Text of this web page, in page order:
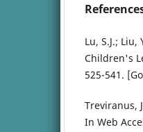
Lu, S.J.;
Children's
525-541.
Treviranus,
In Web